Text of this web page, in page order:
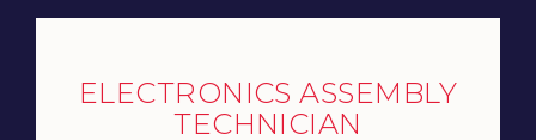
ELECTRONICS ASSEMBLY
TECHNICIAN